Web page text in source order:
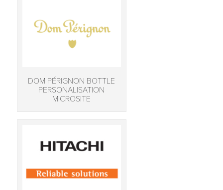
DOM PÉRIGNON BOTTLE
PERSONALISATION
MICROSITE